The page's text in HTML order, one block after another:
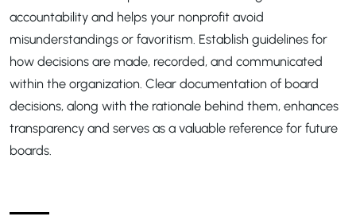
accountability and helps your nonprofit avoid
misunderstandings or favoritism. Establish guidelines for
how decisions are made, recorded, and communicated
within the organization. Clear documentation of board
decisions, along with the rationale behind them, enhances
transparency and serves as a valuable reference for future
boards.